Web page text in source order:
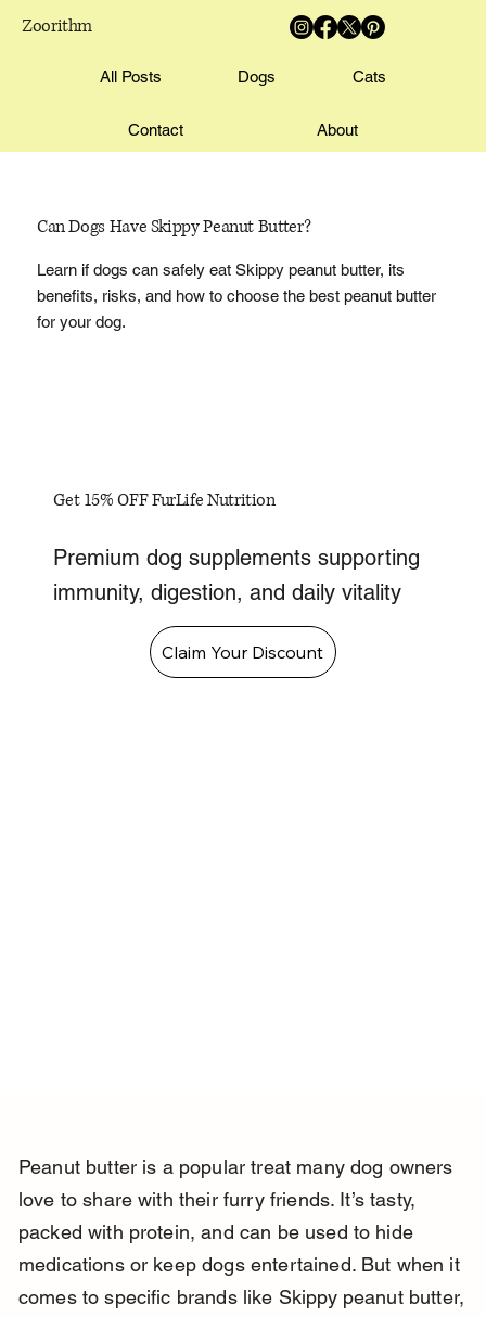
Zoorithm
All Posts Dogs Cats
Contact About
Can Dogs Have Skippy Peanut Butter?
Learn if dogs can safely eat Skippy peanut butter, its
benefits, risks, and how to choose the best peanut butter
for your dog.
Get 15% OFF FurLife Nutrition
Premium dog supplements supporting
immunity, digestion, and daily vitality
Claim Your Discount
Peanut butter is a popular treat many dog owners
love to share with their furry friends. It’s tasty,
packed with protein, and can be used to hide
medications or keep dogs entertained. But when it
comes to specific brands like Skippy peanut butter,